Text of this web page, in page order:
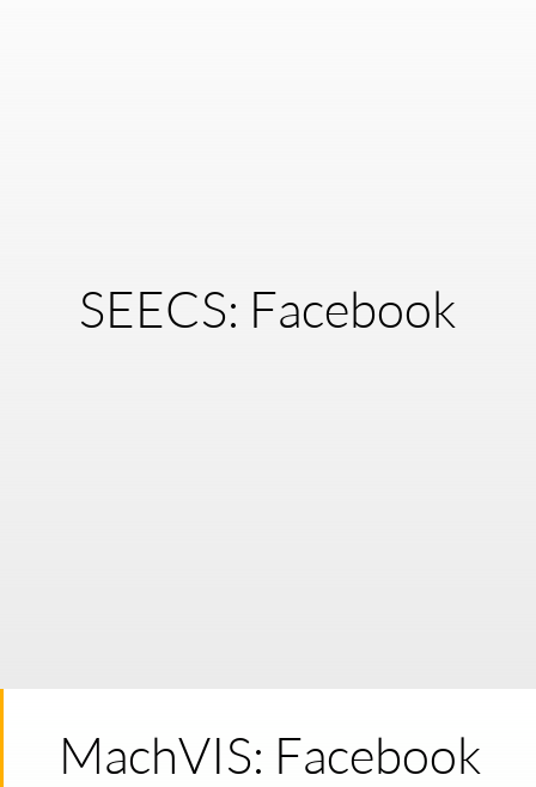
SEECS: Facebook
MachVIS: Facebook